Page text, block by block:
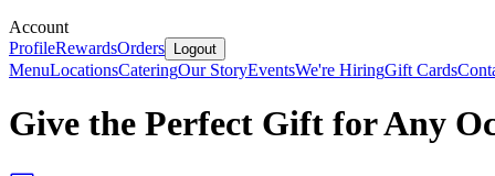
Account
ProfileRewardsOrders Logout
MenuLocationsCateringOur StoryEventsWe're HiringGift Cards
Give the Perfect Gift for Any